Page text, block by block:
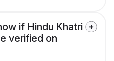
if Hindu Khatri
verified on